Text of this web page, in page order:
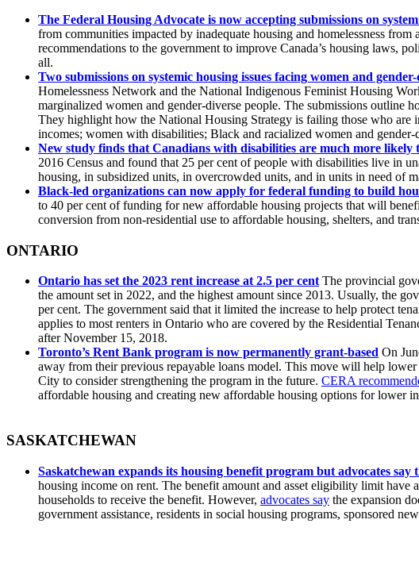
The Federal Housing Advocate is now accepting submissions on
from communities impacted by inadequate housing and homelessness
recommendations to the government to improve Canada’s housing laws,
all.
Two submissions on systemic housing issues facing women and
Homelessness Network and the National Indigenous Feminist Housing
marginalized women and gender-diverse people. The submissions outline
They highlight how the National Housing Strategy is failing those who
incomes; women with disabilities; Black and racialized women and
New study finds that Canadians with disabilities are much more
2016 Census and found that 25 per cent of people with disabilities live in
housing, in subsidized units, in overcrowded units, and in units in need of
Black-led organizations can now apply for federal funding to build
to 40 per cent of funding for new affordable housing projects that will
conversion from non-residential use to affordable housing, shelters, and
ONTARIO
Ontario has set the 2023 rent increase at 2.5 per centThe provincial
the amount set in 2022, and the highest amount since 2013. Usually, the
per cent. The government said that it limited the increase to help protect
applies to most renters in Ontario who are covered by the Residential
after November 15, 2018.
Toronto’s Rent Bank program is now permanently grant-based On
away from their previous repayable loans model. This move will help
City to consider strengthening the program in the future. CERA
affordable housing and creating new affordable housing options for lower
SASKATCHEWAN
Saskatchewan expands its housing benefit program but advocates say
housing income on rent. The benefit amount and asset eligibility limit have
households to receive the benefit. However, advocates say the expansion
government assistance, residents in social housing programs, sponsored